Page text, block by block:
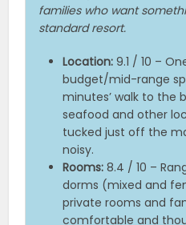
families who want
standard resort.
Location: 9.1 / 10 –
budget/mid-range
minutes’ walk to the
seafood and other
tucked just off the
noisy.
Rooms: 8.4 / 10 –
dorms (mixed and
private rooms and
comfortable and